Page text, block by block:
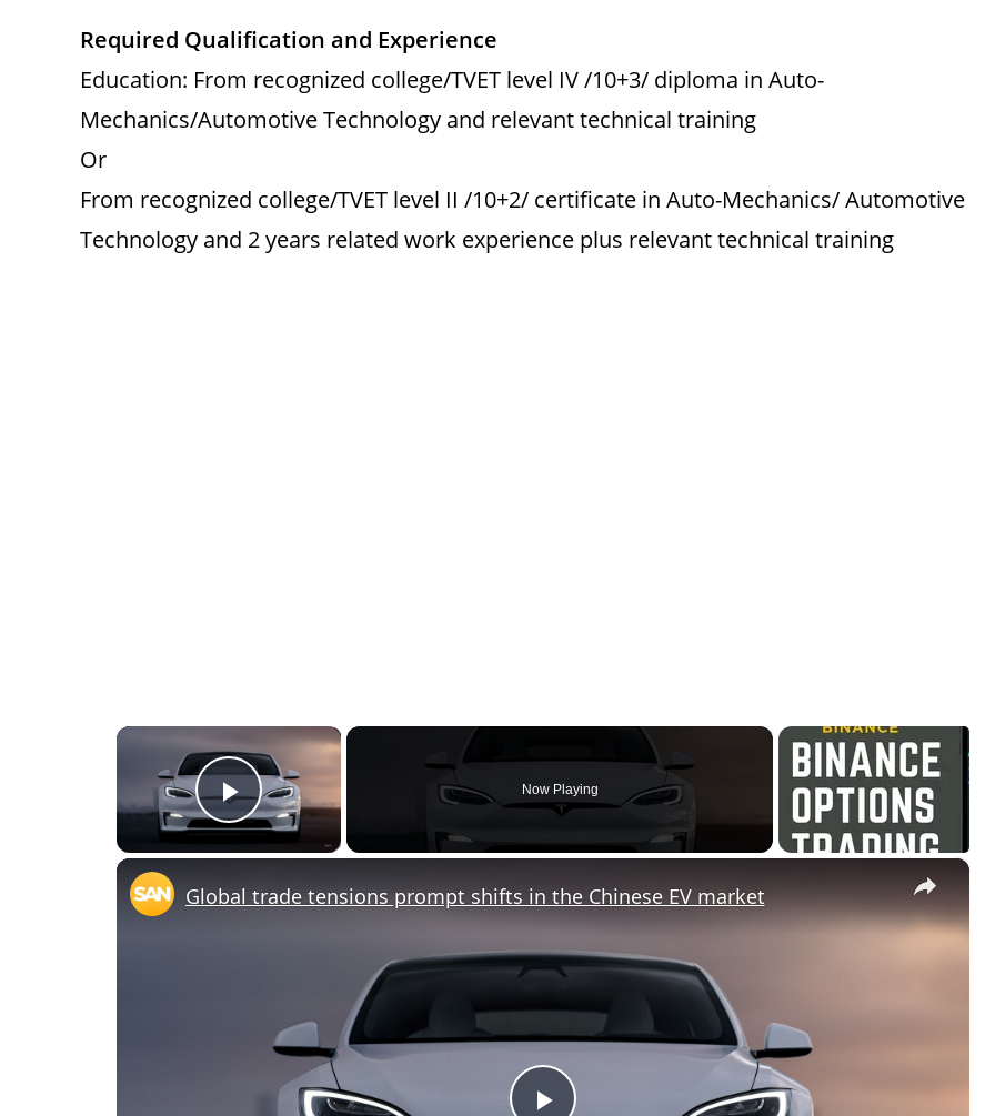
Required Qualification and Experience
Education: From recognized college/TVET level IV /10+3/ diploma in Auto-
Mechanics/Automotive Technology and relevant technical training
Or
From recognized college/TVET level II /10+2/ certificate in Auto-Mechanics/ Automotive
Technology and 2 years related work experience plus relevant technical training
×
Play Video
Now Playing
×
Global trade tensions prompt shifts in the Chinese EV market